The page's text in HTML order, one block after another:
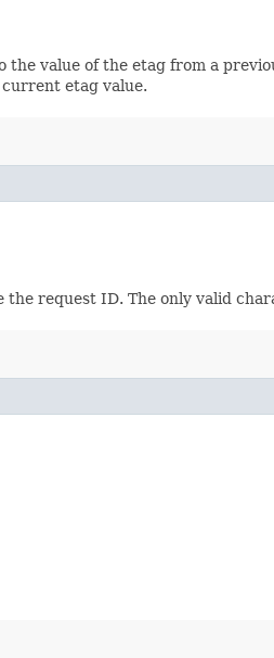
value of the etag from a
etag value.
request ID. The only valid